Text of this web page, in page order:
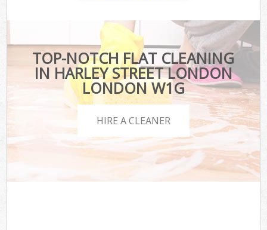
TOP-NOTCH FLAT CLEANING
IN HARLEY STREET LONDON
LONDON W1G
HIRE A CLEANER